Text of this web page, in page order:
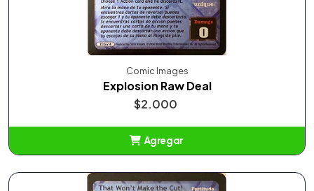
Comic Images
Explosion Raw Deal
$2.000
Agregar